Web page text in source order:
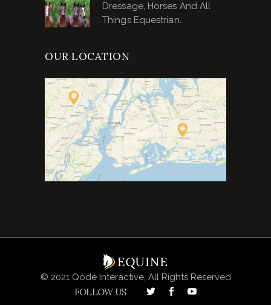
Dressage, Horses And All
Things Equestrian.
OUR LOCATION
© 2021 Qode Interactive, All Rights Reserved
FOLLOW US